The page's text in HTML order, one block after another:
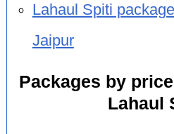
Lahaul Spiti
Jaipur
Packages by
Lahaul